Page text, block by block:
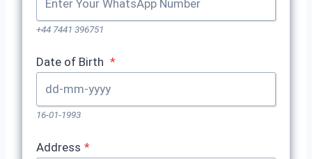
+44 7441 396751
Date of Birth *
16-01-1993
Address *